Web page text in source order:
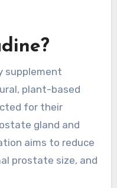
supplement
plant-based
for their
gland and
aims to reduce
prostate size, and